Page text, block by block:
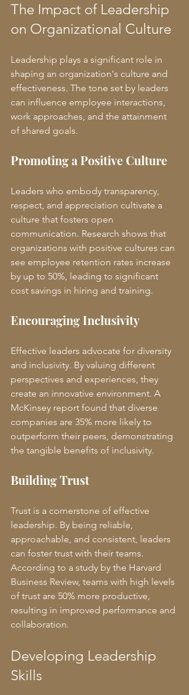
The Impact of Leadership
on Organizational Culture
Leadership plays a significant role in
shaping an organization's culture and
effectiveness. The tone set by leaders
can influence employee interactions,
work approaches, and the attainment
of shared goals.
Promoting a Positive Culture
Leaders who embody transparency,
respect, and appreciation cultivate a
culture that fosters open
communication. Research shows that
organizations with positive cultures can
see employee retention rates increase
by up to 50%, leading to significant
cost savings in hiring and training.
Encouraging Inclusivity
Effective leaders advocate for diversity
and inclusivity. By valuing different
perspectives and experiences, they
create an innovative environment. A
McKinsey report found that diverse
companies are 35% more likely to
outperform their peers, demonstrating
the tangible benefits of inclusivity.
Building Trust
Trust is a cornerstone of effective
leadership. By being reliable,
approachable, and consistent, leaders
can foster trust with their teams.
According to a study by the Harvard
Business Review, teams with high levels
of trust are 50% more productive,
resulting in improved performance and
collaboration.
Developing Leadership
Skills